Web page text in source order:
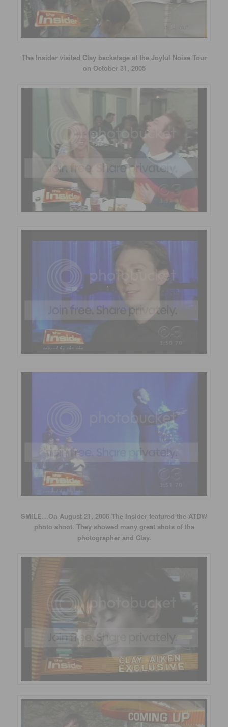
The Insider visited Clay backstage at the Joyful Noise Tour
on October 31, 2005
SMILE…On August 21, 2006 The Insider featured the ATDW
photo shoot. They showed many great shots of the
photographer and Clay.